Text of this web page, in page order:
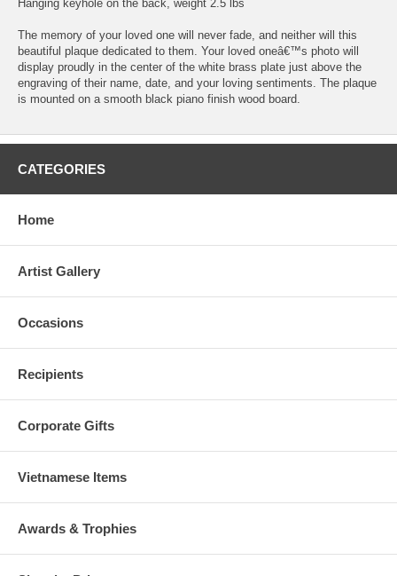
Hanging keyhole on the back, weight 2.5 lbs
The memory of your loved one will never fade, and neither will this
beautiful plaque dedicated to them. Your loved oneâ€™s photo will
display proudly in the center of the white brass plate just above the
engraving of their name, date, and your loving sentiments. The plaque
is mounted on a smooth black piano finish wood board.
CATEGORIES
Home
Artist Gallery
Occasions
Recipients
Corporate Gifts
Vietnamese Items
Awards & Trophies